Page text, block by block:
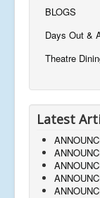
BLOGS
Days Out &
Theatre
Latest